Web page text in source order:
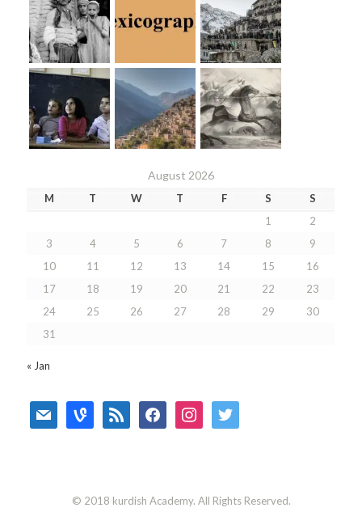
August 2026
M T W T F S
S
1
2
3
4 5 6 7 8
9
10
11 12 13 14 15
16
17
18 19 20 21 22
23
24
25 26 27 28 29
30
31
« Jan
mail vine rss facebookinstagramtwitter
© 2018 kurdish Academy. All Rights Reserved.